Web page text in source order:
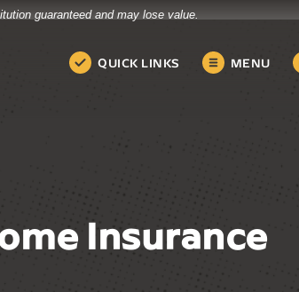
guaranteed and may lose value.
QUICK LINKS MENU
Insurance